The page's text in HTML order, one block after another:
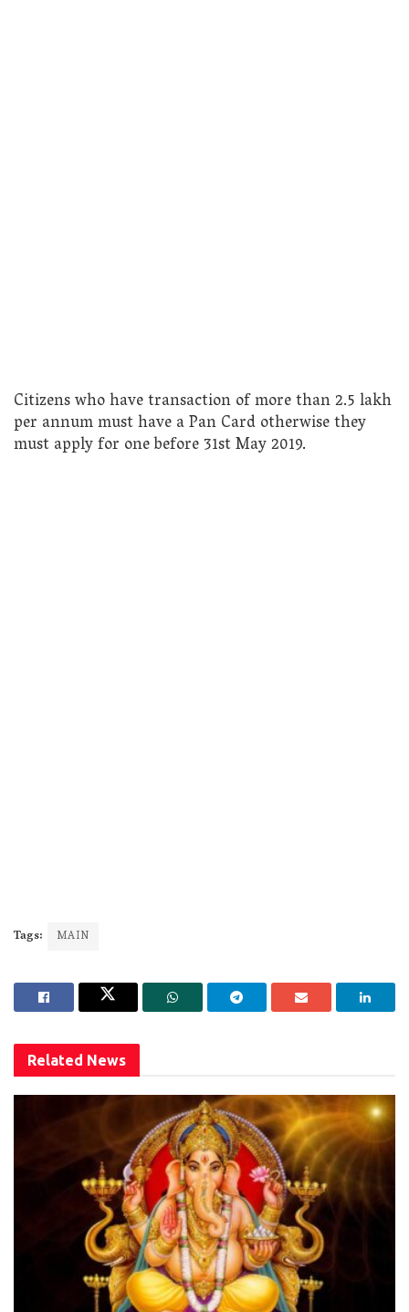
Citizens who have transaction of more than 2.5 lakh
per annum must have a Pan Card otherwise they
must apply for one before 31st May 2019.
Tags: MAIN
Related News